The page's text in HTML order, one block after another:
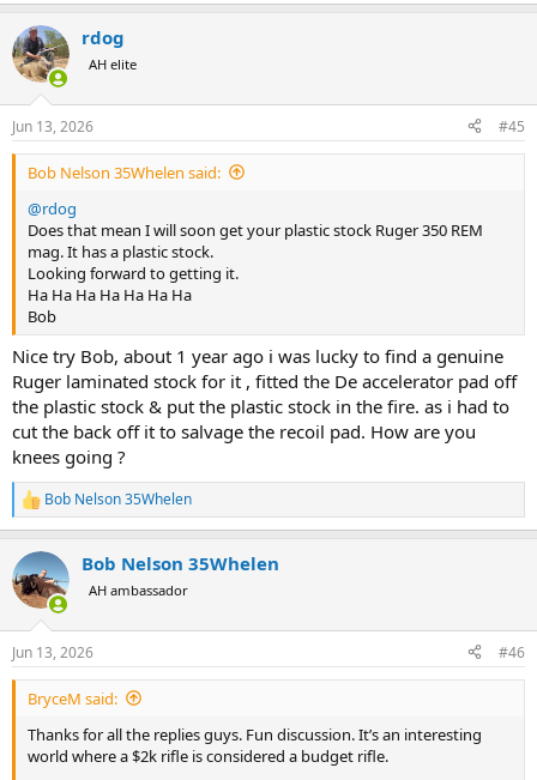
metal magazines or internal magazine with floor plate just don't
trust the plastic.
c
t
i
s
:
rdog
AH elite
Jun 13, 2026 #45
Bob Nelson 35Whelen said:
@rdog
Does that mean I will soon get your plastic stock Ruger 350 REM
mag. It has a plastic stock.
Looking forward to getting it.
Ha Ha Ha Ha Ha Ha Ha
Bob
Nice try Bob, about 1 year ago i was lucky to find a genuine
Ruger laminated stock for it , fitted the De accelerator pad off
the plastic stock & put the plastic stock in the fire. as i had to
cut the back off it to salvage the recoil pad. How are you
knees going ?
R
e
c
t
i
s
:
Bob Nelson 35Whelen
Bob Nelson 35Whelen
AH ambassador
Jun 13, 2026 #46
BryceM said:
Thanks for all the replies guys. Fun discussion. It’s an interesting
world where a $2k rifle is considered a budget rifle.